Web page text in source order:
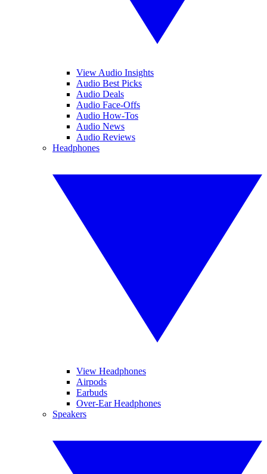
View Audio Insights
Audio Best Picks
Audio Deals
Audio Face-Offs
Audio How-Tos
Audio News
Audio Reviews
Headphones
View Headphones
Airpods
Earbuds
Over-Ear Headphones
Speakers